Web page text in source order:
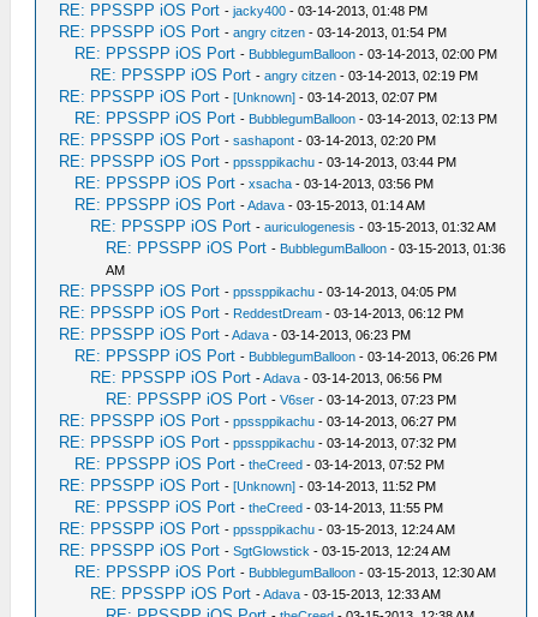
RE: PPSSPP iOS Port -jacky400 - 03-14-2013, 01:48 PM
RE: PPSSPP iOS Port -angry citzen - 03-14-2013, 01:54 PM
RE: PPSSPP iOS Port - BubblegumBalloon - 03-14-2013, 02:00 PM
RE: PPSSPP iOS Port -angry citzen - 03-14-2013, 02:19 PM
RE: PPSSPP iOS Port -[Unknown] - 03-14-2013, 02:07 PM
RE: PPSSPP iOS Port - BubblegumBalloon - 03-14-2013, 02:13 PM
RE: PPSSPP iOS Port -sashapont - 03-14-2013, 02:20 PM
RE: PPSSPP iOS Port -ppssppikachu - 03-14-2013, 03:44 PM
RE: PPSSPP iOS Port -xsacha - 03-14-2013, 03:56 PM
RE: PPSSPP iOS Port -Adava - 03-15-2013, 01:14 AM
RE: PPSSPP iOS Port -auriculogenesis - 03-15-2013, 01:32 AM
RE: PPSSPP iOS Port - BubblegumBalloon - 03-15-2013, 01:36
AM
RE: PPSSPP iOS Port -ppssppikachu - 03-14-2013, 04:05 PM
RE: PPSSPP iOS Port - ReddestDream - 03-14-2013, 06:12 PM
RE: PPSSPP iOS Port -Adava - 03-14-2013, 06:23 PM
RE: PPSSPP iOS Port - BubblegumBalloon - 03-14-2013, 06:26 PM
RE: PPSSPP iOS Port -Adava - 03-14-2013, 06:56 PM
RE: PPSSPP iOS Port -V6ser - 03-14-2013, 07:23 PM
RE: PPSSPP iOS Port -ppssppikachu - 03-14-2013, 06:27 PM
RE: PPSSPP iOS Port -ppssppikachu - 03-14-2013, 07:32 PM
RE: PPSSPP iOS Port -theCreed - 03-14-2013, 07:52 PM
RE: PPSSPP iOS Port -[Unknown] - 03-14-2013, 11:52 PM
RE: PPSSPP iOS Port -theCreed - 03-14-2013, 11:55 PM
RE: PPSSPP iOS Port -ppssppikachu - 03-15-2013, 12:24 AM
RE: PPSSPP iOS Port -SgtGlowstick - 03-15-2013, 12:24 AM
RE: PPSSPP iOS Port - BubblegumBalloon - 03-15-2013, 12:30 AM
RE: PPSSPP iOS Port -Adava - 03-15-2013, 12:33 AM